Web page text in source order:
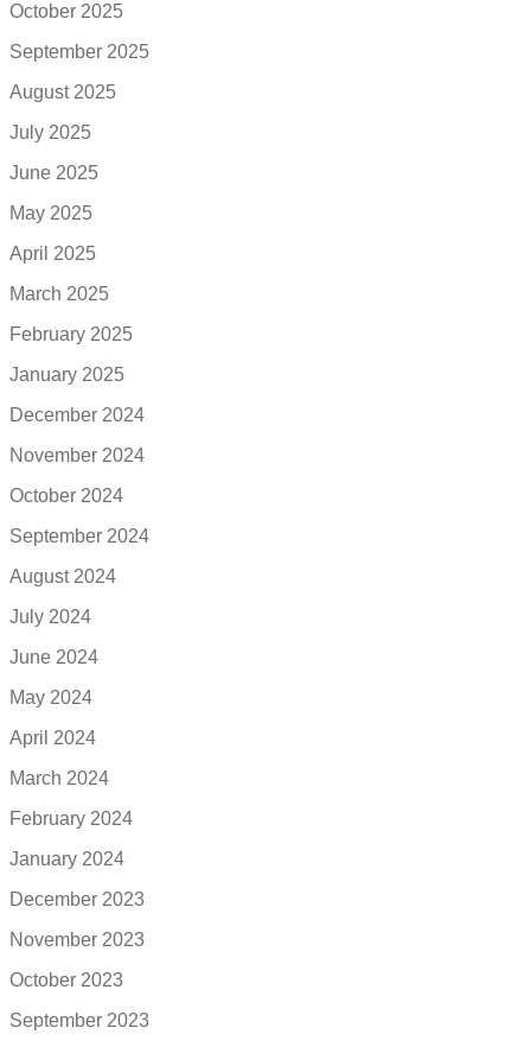
October 2025
September 2025
August 2025
July 2025
June 2025
May 2025
April 2025
March 2025
February 2025
January 2025
December 2024
November 2024
October 2024
September 2024
August 2024
July 2024
June 2024
May 2024
April 2024
March 2024
February 2024
January 2024
December 2023
November 2023
October 2023
September 2023